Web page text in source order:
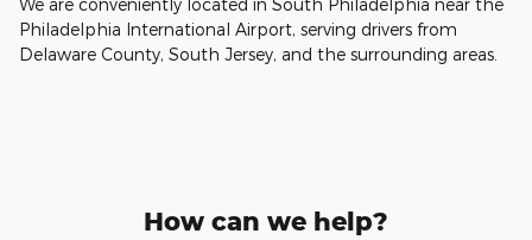
We are conveniently located in South Philadelphia near the
Philadelphia International Airport, serving drivers from
Delaware County, South Jersey, and the surrounding areas.
How can we help?